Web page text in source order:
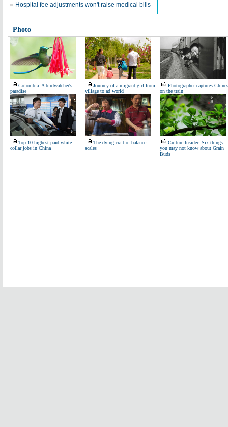
Hospital fee adjustments won't raise medical bills
Photo
Colombia: A birdwatcher's
paradise
Journey of a migrant girl from
village to ad world
Photographer captures
on the train
Top 10 highest-paid white-
collar jobs in China
The dying craft of balance
scales
Culture Insider: Six things
you may not know about Grain
Buds